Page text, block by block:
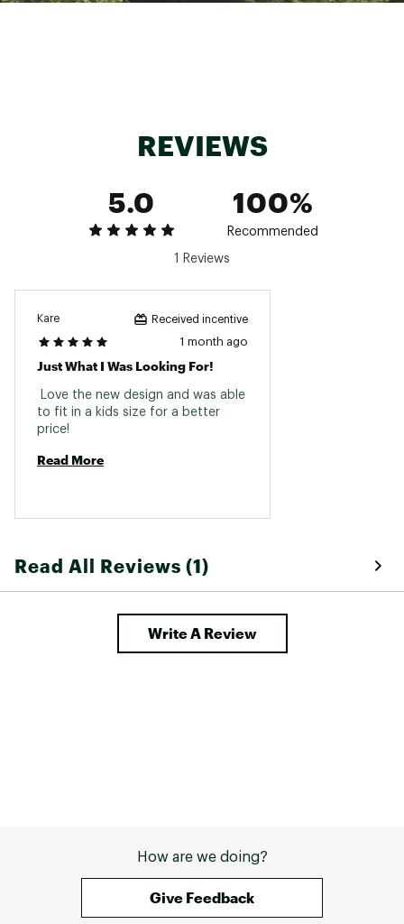
REVIEWS
5.0
100%
Recommended
1 Reviews
Kare Received incentive
1 month ago
Just What I Was Looking For!
Love the new design and was able
to fit in a kids size for a better
Read More
Read All Reviews (1)
Write A Review
How are we doing?
Give Feedback